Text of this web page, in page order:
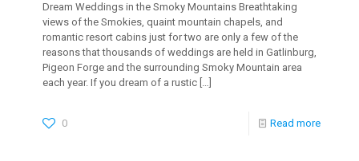
Dream Weddings in the Smoky Mountains Breathtaking
views of the Smokies, quaint mountain chapels, and
romantic resort cabins just for two are only a few of the
reasons that thousands of weddings are held in Gatlinburg,
Pigeon Forge and the surrounding Smoky Mountain area
each year. If you dream of a rustic […]
0 Read more